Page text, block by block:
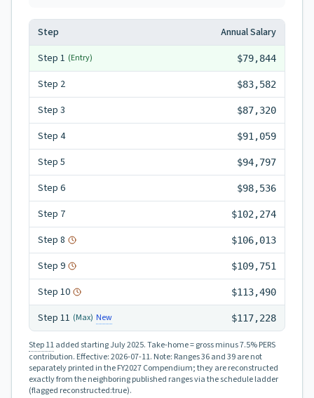
Step
Annual Salary
Step 1 (Entry) $79,844
Step 2 $83,582
Step 3 $87,320
Step 4 $91,059
Step 5 $94,797
Step 6 $98,536
Step 7 $102,274
Step 8 $106,013
Step 9 $109,751
Step 10 $113,490
Step 11 (Max) New $117,228
Step 11added starting July 2025.Take-home = gross minus 7.5% PERS
contribution. Effective:2026-07-11. Note: Ranges 36 and 39 are not
separately printed in the FY2027 Compendium; they are reconstructed
exactly from the neighboring published ranges via the schedule ladder
(flagged reconstructed:true).